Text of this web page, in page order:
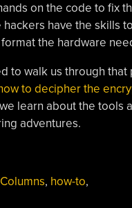
on the code to fix
have the skills
the hardware
to walk us through
to decipher the
learn about the tools
adventures.
, how-to,